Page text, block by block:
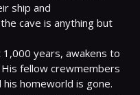
ship and
cave is anything but
years, awakens to
fellow crewmembers
homeworld is gone.